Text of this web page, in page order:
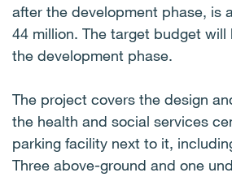
after the development phase, is
44 million. The target budget
the development phase.
The project covers the design
the health and social services
parking facility next to it,
Three above-ground and one